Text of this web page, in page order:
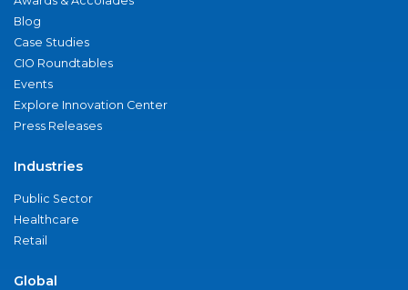
Blog
Case Studies
CIO Roundtables
Events
Explore Innovation Center
Press Releases
Industries
Public Sector
Healthcare
Retail
Global